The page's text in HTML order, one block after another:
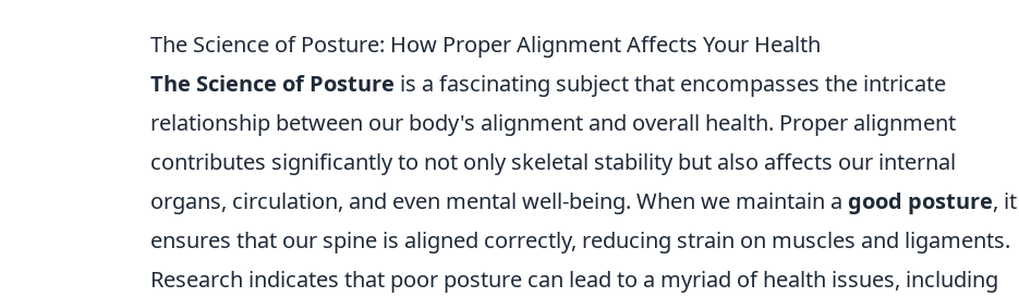
The Science of Posture: How Proper Alignment Affects Your Health
The Science of Posture is a fascinating subject that encompasses the intricate
relationship between our body's alignment and overall health. Proper alignment
contributes significantly to not only skeletal stability but also affects our internal
organs, circulation, and even mental well-being. When we maintain a good posture, it
ensures that our spine is aligned correctly, reducing strain on muscles and ligaments.
Research indicates that poor posture can lead to a myriad of health issues, including